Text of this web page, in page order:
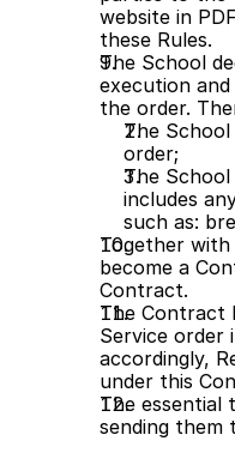
website in
these Rules.
The School
execution
the order.
The
order;
The
includes
such as:
Together
become a
Contract.
The Contract
Service order
accordingly,
under this
The
sending them